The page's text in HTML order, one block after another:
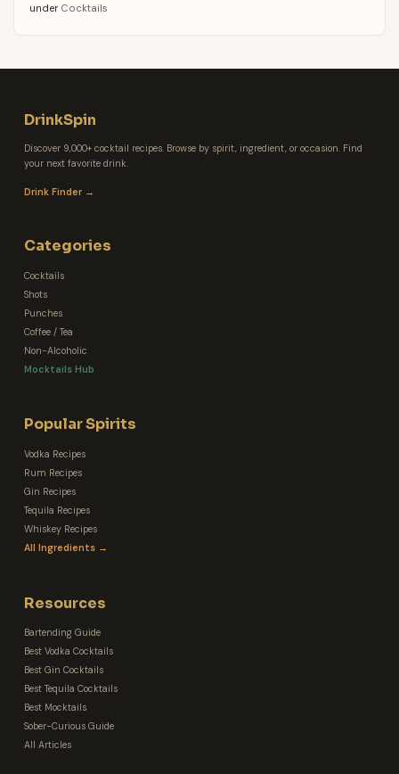
under Cocktails
DrinkSpin
Discover 9,000+ cocktail recipes. Browse by spirit, ingredient, or occasion. Find
your next favorite drink.
Drink Finder →
Categories
Cocktails
Shots
Punches
Coffee / Tea
Non-Alcoholic
Mocktails Hub
Popular Spirits
Vodka Recipes
Rum Recipes
Gin Recipes
Tequila Recipes
Whiskey Recipes
All Ingredients →
Resources
Bartending Guide
Best Vodka Cocktails
Best Gin Cocktails
Best Tequila Cocktails
Best Mocktails
Sober-Curious Guide
All Articles